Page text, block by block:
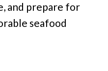
and prepare for
seafood